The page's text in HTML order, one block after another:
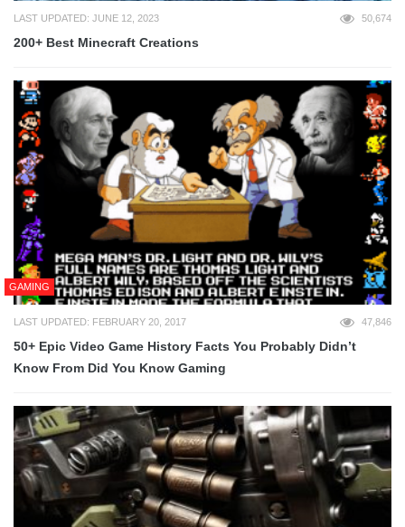
LAST UPDATED: JUNE 12, 2023 50,674
200+ Best Minecraft Creations
GAMING
LAST UPDATED: FEBRUARY 20, 2017 47,846
50+ Epic Video Game History Facts You Probably Didn’t
Know From Did You Know Gaming